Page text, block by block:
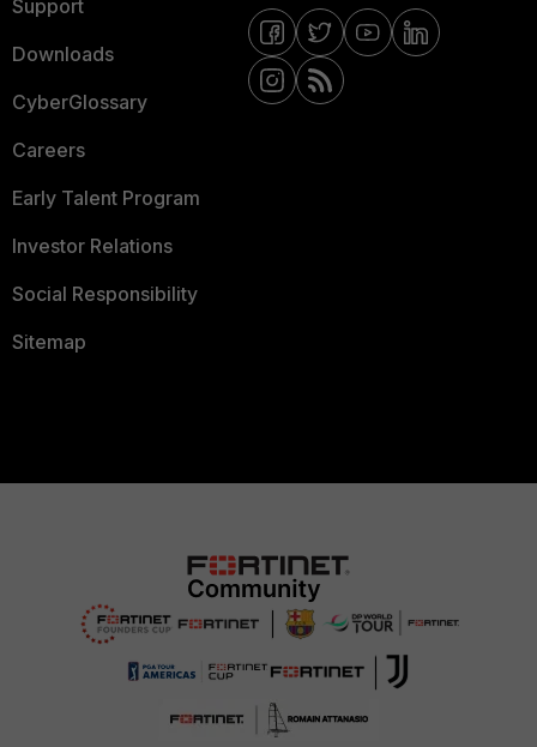
Support
Downloads
CyberGlossary
Careers
Early Talent Program
Investor Relations
Social Responsibility
Sitemap